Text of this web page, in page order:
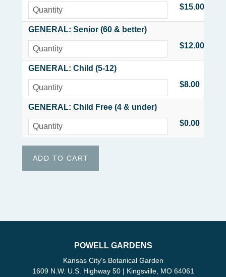
$15.00
GENERAL: Senior (60 & better)
$12.00
GENERAL: Child (5-12)
$8.00
GENERAL: Child Free (4 & under)
$0.00
POWELL GARDENS
Kansas City’s Botanical Garden
1609 N.W. U.S. Highway 50 | Kingsville, MO 64061